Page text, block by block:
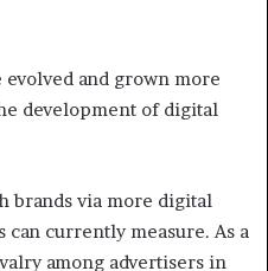
and grown more
development of digital
brands via more digital
currently measure. As a
among advertisers in